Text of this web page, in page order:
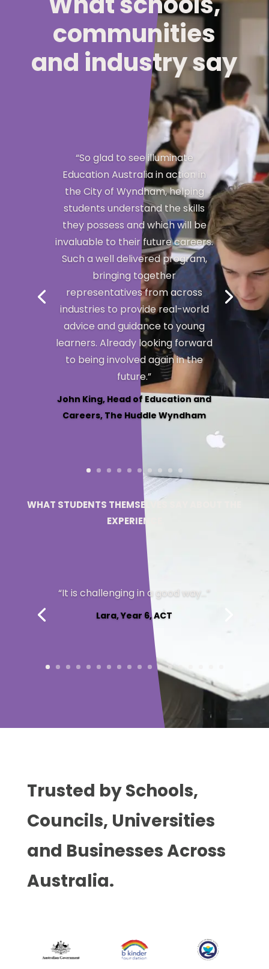
communities
and industry say
Stacey Exner, Executive Principal,
Dubbo College, NSW
WHAT STUDENTS THEMSELVES SAY ABOUT THE
EXPERIENCE
Max, Year 10, ACT
Trusted by Schools,
Councils, Universities
and Businesses Across
Australia.